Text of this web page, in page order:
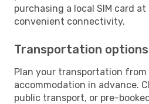
purchasing a local SIM card
convenient connectivity.
Transportation options
Plan your transportation
accommodation in advance.
public transport, or pre-